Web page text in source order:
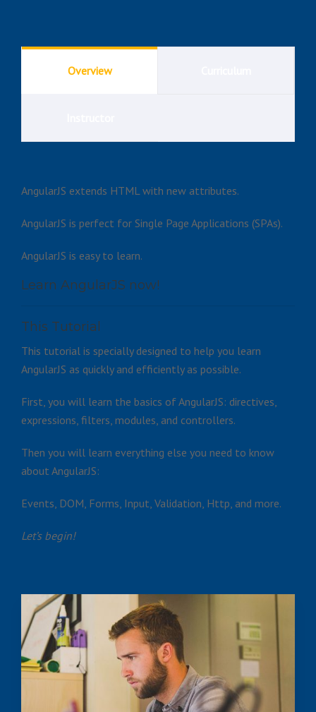
Overview
AngularJS extends HTML with new attributes.
AngularJS is perfect for Single Page Applications (SPAs).
AngularJS is easy to learn.
Learn AngularJS now!
This Tutorial
This tutorial is specially designed to help you learn
AngularJS as quickly and efficiently as possible.
First, you will learn the basics of AngularJS: directives,
expressions, filters, modules, and controllers.
Then you will learn everything else you need to know
about AngularJS:
Events, DOM, Forms, Input, Validation, Http, and more.
Let’s begin!